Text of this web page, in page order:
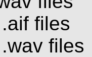
files
files